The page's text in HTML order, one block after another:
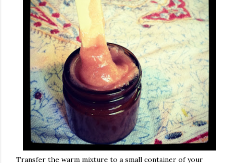
Transfer the warm mixture to a small container of your